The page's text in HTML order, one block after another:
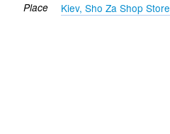
Place Kiev, Sho Za Shop Store